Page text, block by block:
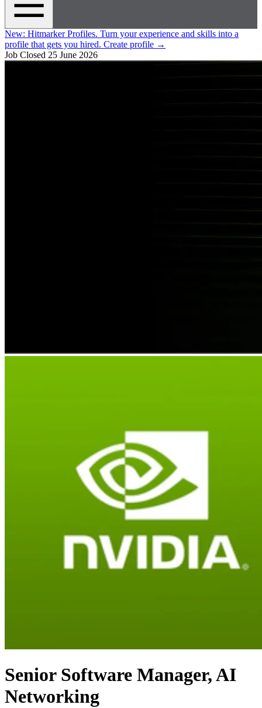
New: Hitmarker Profiles. Turn your experience and skills into a
profile that gets you hired. Create profile →
Job Closed 25 June 2026
Senior Software Manager, AI
Networking